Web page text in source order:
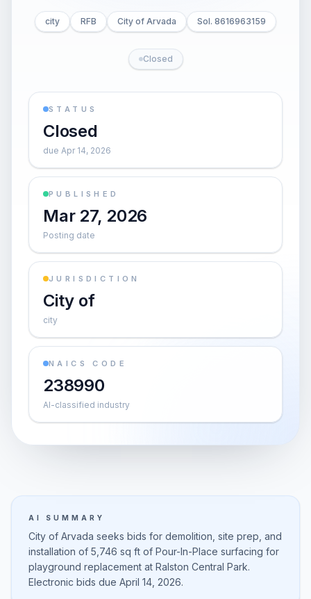
city RFB City of Arvada Sol. 8616963159
Closed
STATUS
Closed
due Apr 14, 2026
PUBLISHED
Mar 27, 2026
Posting date
JURISDICTION
City of
city
NAICS CODE
238990
AI-classified industry
AI SUMMARY
City of Arvada seeks bids for demolition, site prep, and
installation of 5,746 sq ft of Pour-In-Place surfacing for
playground replacement at Ralston Central Park.
Electronic bids due April 14, 2026.